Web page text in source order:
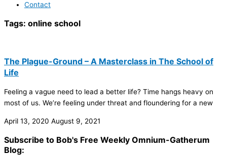
Contact
Tags: online school
The Plague-Ground – A Masterclass in The School of
Life
Feeling a vague need to lead a better life? Time hangs heavy on
most of us. We’re feeling under threat and floundering for a new
April 13, 2020 August 9, 2021
Subscribe to Bob's Free Weekly Omnium-Gatherum
Blog: